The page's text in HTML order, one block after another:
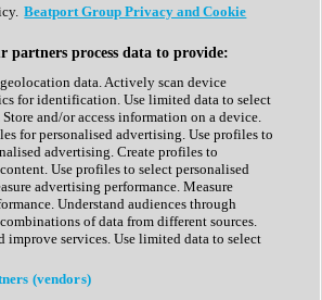
Beatport Group Privacy and Cookie
partners process data to provide:
geolocation data. Actively scan device
for identification. Use limited data to select
and/or access information on a device.
for personalised advertising. Use profiles to
advertising. Create profiles to
Use profiles to select personalised
advertising performance. Measure
Understand audiences through
of data from different sources.
improve services. Use limited data to select
(vendors)